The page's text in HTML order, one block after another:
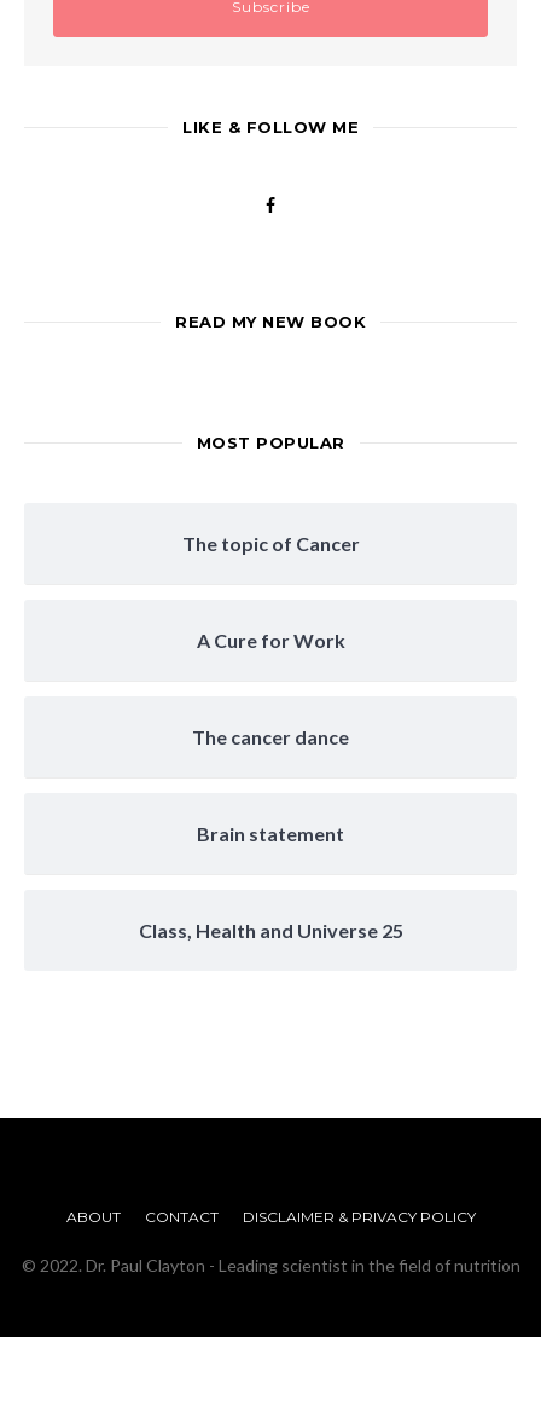
LIKE & FOLLOW ME
READ MY NEW BOOK
MOST POPULAR
The topic of Cancer
A Cure for Work
The cancer dance
Brain statement
Class, Health and Universe 25
ABOUT CONTACT DISCLAIMER & PRIVACY POLICY
© 2022. Dr. Paul Clayton - Leading scientist in the field of nutrition